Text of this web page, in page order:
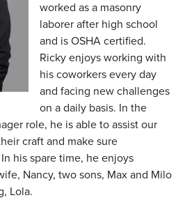
worked as a masonry
laborer after high school
and is OSHA certified.
Ricky enjoys working with
his coworkers every day
and facing new challenges
on a daily basis. In the
role, he is able to assist our
craft and make sure
his spare time, he enjoys
Nancy, two sons, Max and Milo
Lola.